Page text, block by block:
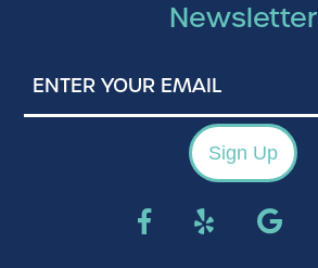
Newsletter
Your
Email
Sign Up